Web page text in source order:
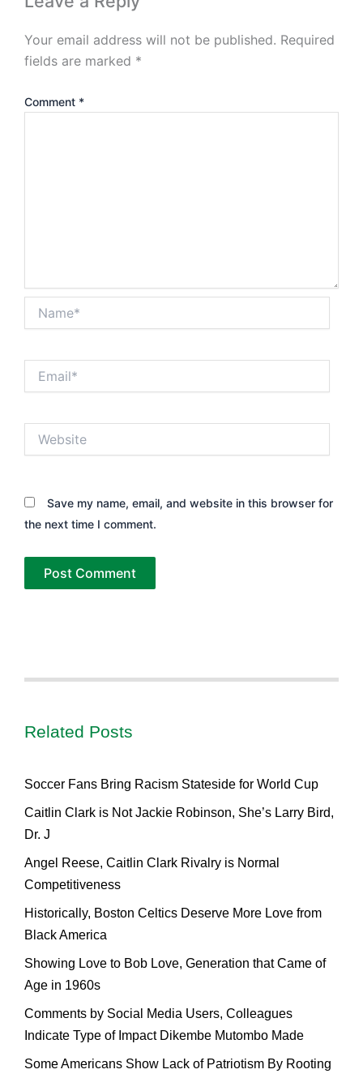
Your email address will not be published. Required
fields are marked *
Comment *
Save my name, email, and website in this browser for
the next time I comment.
Related Posts
Soccer Fans Bring Racism Stateside for World Cup
Caitlin Clark is Not Jackie Robinson, She’s Larry Bird,
Dr. J
Angel Reese, Caitlin Clark Rivalry is Normal
Competitiveness
Historically, Boston Celtics Deserve More Love from
Black America
Showing Love to Bob Love, Generation that Came of
Age in 1960s
Comments by Social Media Users, Colleagues
Indicate Type of Impact Dikembe Mutombo Made
Some Americans Show Lack of Patriotism By Rooting